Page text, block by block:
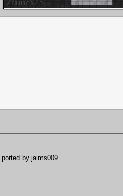
ported by jaims009